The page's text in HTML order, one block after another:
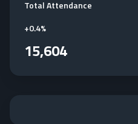
Total Attendance
+0.4%
15,604